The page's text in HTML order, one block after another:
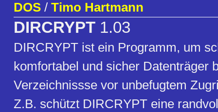
DOS / Timo Hartmann
DIRCRYPT 1.03
DIRCRYPT ist ein Programm, um
komfortabel und sicher Datenträger
Verzeichnissse vor unbefugtem
Z.B. schützt DIRCRYPT eine